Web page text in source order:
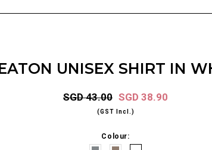
UNISEX SHIRT IN
SGD 43.00 SGD 38.90
(GST Incl.)
Colour: